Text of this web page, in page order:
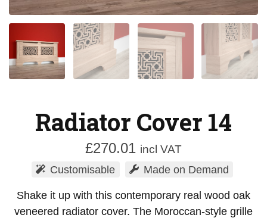
Radiator Cover 14
£270.01 incl VAT
Customisable Made on Demand
Shake it up with this contemporary real wood oak
veneered radiator cover. The Moroccan-style grille